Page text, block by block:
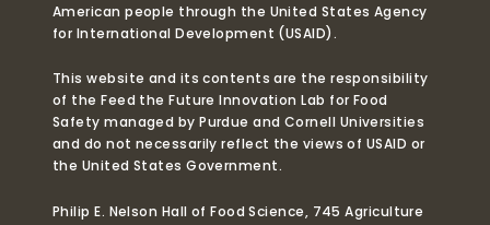
American people through the United States Agency
for International Development (USAID).
This website and its contents are the responsibility
of the Feed the Future Innovation Lab for Food
Safety managed by Purdue and Cornell Universities
and do not necessarily reflect the views of USAID or
the United States Government.
Philip E. Nelson Hall of Food Science, 745 Agriculture